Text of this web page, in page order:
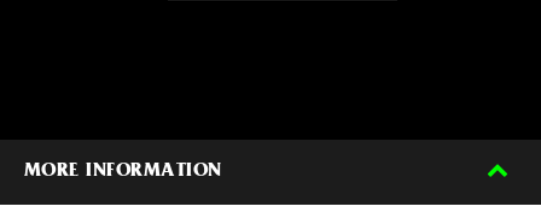
MORE INFORMATION